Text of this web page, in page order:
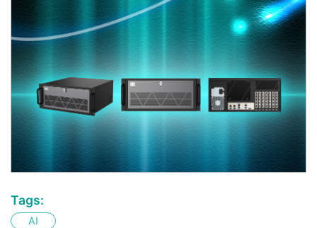
Tags:
AI